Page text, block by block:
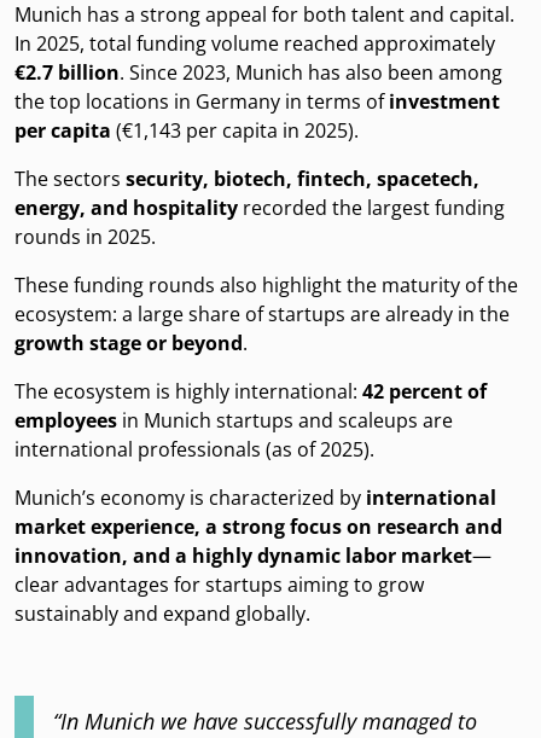
Munich has a strong appeal for both talent and capital.
In 2025, total funding volume reached approximately
€2.7 billion. Since 2023, Munich has also been among
the top locations in Germany in terms ofinvestment
per capita (€1,143 per capita in 2025).
The sectors security, biotech, fintech, spacetech,
energy, and hospitality recorded the largest funding
rounds in 2025.
These funding rounds also highlight the maturity of the
ecosystem: a large share of startups are already in the
growth stage or beyond.
The ecosystem is highly international: 42 percent of
employees in Munich startups and scaleups are
international professionals (as of 2025).
Munich’s economy is characterized by international
market experience, a strong focus on research and
innovation, and a highly dynamic labor market—
clear advantages for startups aiming to grow
sustainably and expand globally.
“In Munich we have successfully managed to